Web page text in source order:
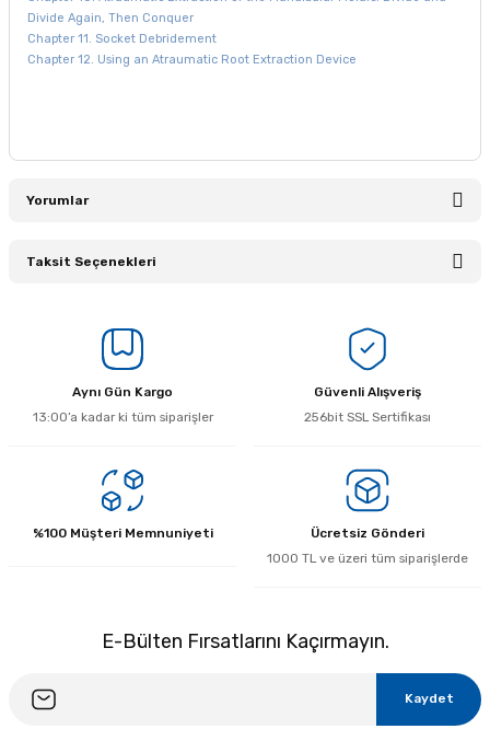
Divide Again, Then Conquer
Chapter 11. Socket Debridement
Chapter 12. Using an Atraumatic Root Extraction Device
Yorumlar
Taksit Seçenekleri
Aynı Gün Kargo
13:00’a kadar ki tüm siparişler
Güvenli Alışveriş
256bit SSL Sertifikası
%100 Müşteri Memnuniyeti
Ücretsiz Gönderi
1000 TL ve üzeri tüm siparişlerde
E-Bülten Fırsatlarını Kaçırmayın.
Kaydet